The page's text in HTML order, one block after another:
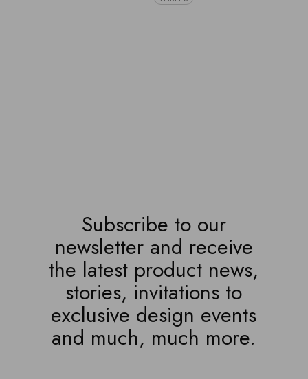
Subscribe to our
newsletter and receive
the latest product news,
stories, invitations to
exclusive design events
and much, much more.